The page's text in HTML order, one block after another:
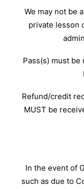
We may not be
private lesson
Pass(s) must
Refund/credit
MUST be
In the event of
such as due to